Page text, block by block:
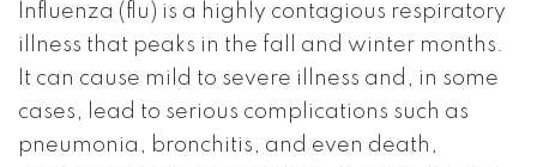
Influenza (flu) is a highly contagious respiratory
illness that peaks in the fall and winter months.
It can cause mild to severe illness and, in some
cases, lead to serious complications such as
pneumonia, bronchitis, and even death,